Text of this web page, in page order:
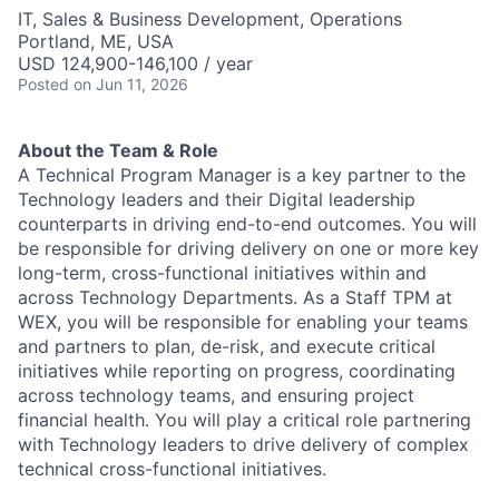
IT, Sales & Business Development, Operations
Portland, ME, USA
USD 124,900-146,100 / year
Posted on Jun 11, 2026
About the Team & Role
A Technical Program Manager is a key partner to the
Technology leaders and their Digital leadership
counterparts in driving end-to-end outcomes. You will
be responsible for driving delivery on one or more key
long-term, cross-functional initiatives within and
across Technology Departments. As a Staff TPM at
WEX, you will be responsible for enabling your teams
and partners to plan, de-risk, and execute critical
initiatives while reporting on progress, coordinating
across technology teams, and ensuring project
financial health. You will play a critical role partnering
with Technology leaders to drive delivery of complex
technical cross-functional initiatives.